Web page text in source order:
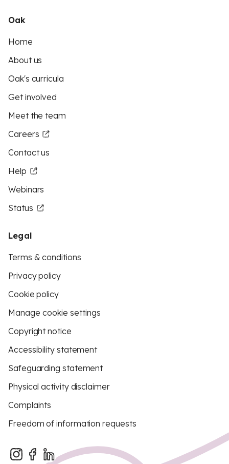
Oak
Home
About us
Oak's curricula
Get involved
Meet the team
Careers
Contact us
Help
Webinars
Status
Legal
Terms & conditions
Privacy policy
Cookie policy
Manage cookie settings
Copyright notice
Accessibility statement
Safeguarding statement
Physical activity disclaimer
Complaints
Freedom of information requests